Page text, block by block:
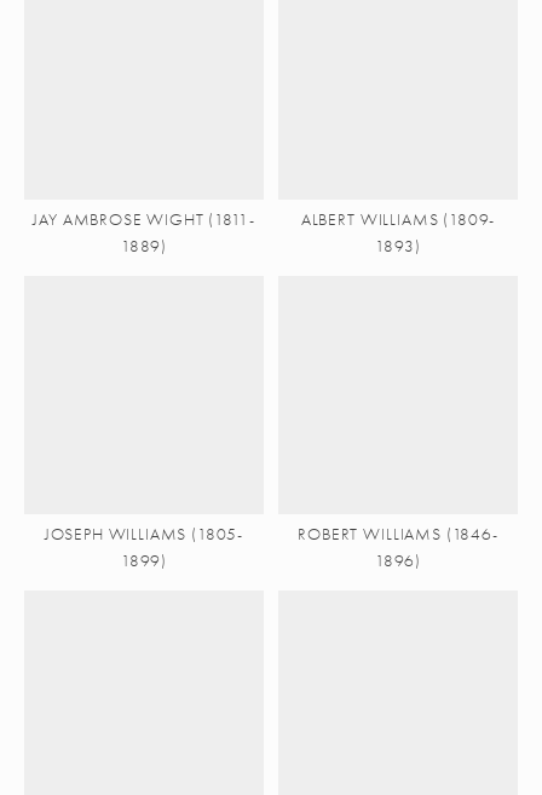
JAY AMBROSE WIGHT (1811-
1889)
ALBERT WILLIAMS (1809-
1893)
JOSEPH WILLIAMS (1805-
1899)
ROBERT WILLIAMS (1846-
1896)